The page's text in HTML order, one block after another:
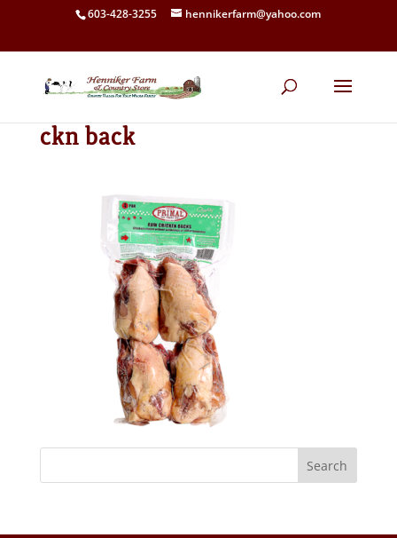
603-428-3255 hennikerfarm@yahoo.com
ckn back